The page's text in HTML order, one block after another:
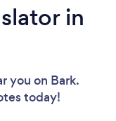
in
you on Bark.
today!